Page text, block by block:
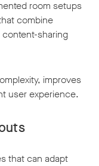
room setups
combine
sharing
improves
user experience.
that can adapt